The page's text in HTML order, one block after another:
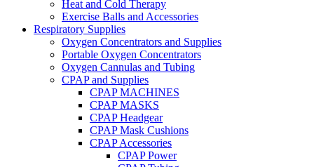
Heat and Cold Therapy
Exercise Balls and Accessories
Respiratory Supplies
Oxygen Concentrators and Supplies
Portable Oxygen Concentrators
Oxygen Cannulas and Tubing
CPAP and Supplies
CPAP MACHINES
CPAP MASKS
CPAP Headgear
CPAP Mask Cushions
CPAP Accessories
CPAP Power